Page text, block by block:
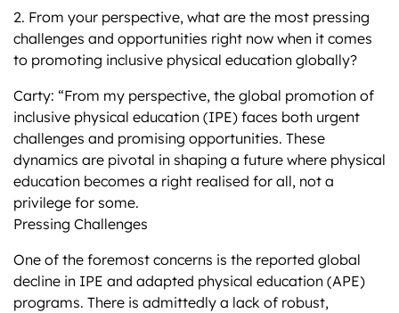
2. From your perspective, what are the most pressing
challenges and opportunities right now when it comes
to promoting inclusive physical education globally?
Carty: “From my perspective, the global promotion of
inclusive physical education (IPE) faces both urgent
challenges and promising opportunities. These
dynamics are pivotal in shaping a future where physical
education becomes a right realised for all, not a
privilege for some.
Pressing Challenges
One of the foremost concerns is the reported global
decline in IPE and adapted physical education (APE)
programs. There is admittedly a lack of robust,